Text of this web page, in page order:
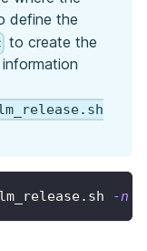
define the
to create the
-n